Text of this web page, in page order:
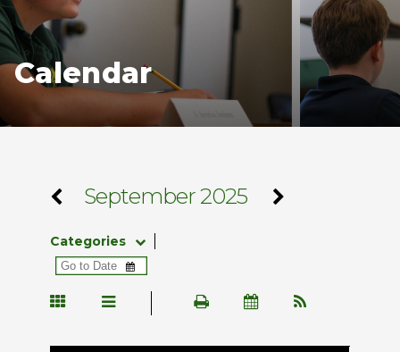
Calendar
September 2025
Categories